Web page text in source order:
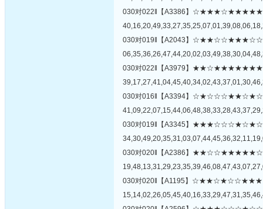
030对022‖【A3386】
030对019‖【A2043】
030对022‖【A3979】
030对016‖【A3394】
030对019‖【A3345】
030对020‖【A2386】
030对020‖【A1195】